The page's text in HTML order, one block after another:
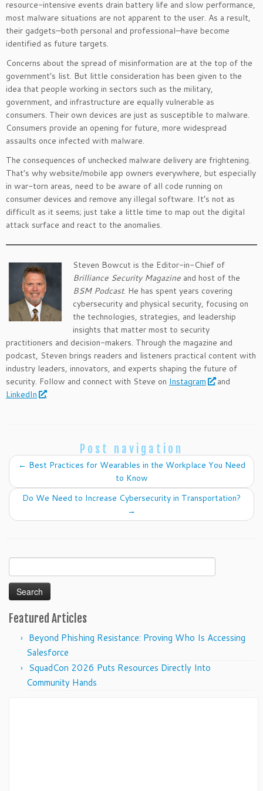
resource-intensive events drain battery life and slow performance,
most malware situations are not apparent to the user. As a result,
their gadgets—both personal and professional—have become
identified as future targets.
Concerns about the spread of misinformation are at the top of the
government’s list. But little consideration has been given to the
idea that people working in sectors such as the military,
government, and infrastructure are equally vulnerable as
consumers. Their own devices are just as susceptible to malware.
Consumers provide an opening for future, more widespread
assaults once infected with malware.
The consequences of unchecked malware delivery are frightening.
That’s why website/mobile app owners everywhere, but especially
in war-torn areas, need to be aware of all code running on
consumer devices and remove any illegal software. It’s not as
difficult as it seems; just take a little time to map out the digital
attack surface and react to the anomalies.
Steven Bowcut is the Editor-in-Chief of
Brilliance Security Magazine and host of the
BSM Podcast. He has spent years covering
cybersecurity and physical security, focusing on
the technologies, strategies, and leadership
insights that matter most to security
practitioners and decision-makers. Through the magazine and
podcast, Steven brings readers and listeners practical content with
industry leaders, innovators, and experts shaping the future of
security. Follow and connect with Steve on Instagram
and
LinkedIn
.
Post navigation
← Best Practices for Wearables in the Workplace You Need
to Know
Do We Need to Increase Cybersecurity in Transportation?
→
Search
for:
Featured Articles
Beyond Phishing Resistance: Proving Who Is Accessing
Salesforce
SquadCon 2026 Puts Resources Directly Into
Community Hands